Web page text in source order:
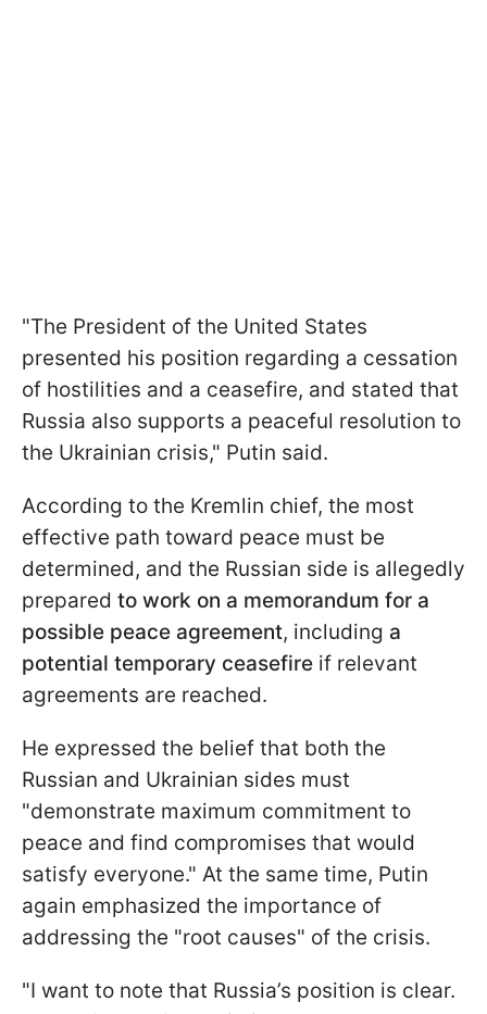
"The President of the United States
presented his position regarding a cessation
of hostilities and a ceasefire, and stated that
Russia also supports a peaceful resolution to
the Ukrainian crisis," Putin said.
According to the Kremlin chief, the most
effective path toward peace must be
determined, and the Russian side is allegedly
prepared to work on a memorandum for a
possible peace agreement, including a
potential temporary ceasefire if relevant
agreements are reached.
He expressed the belief that both the
Russian and Ukrainian sides must
"demonstrate maximum commitment to
peace and find compromises that would
satisfy everyone." At the same time, Putin
again emphasized the importance of
addressing the "root causes" of the crisis.
"I want to note that Russia’s position is clear.